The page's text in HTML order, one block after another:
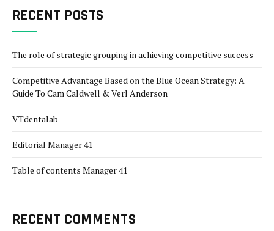
RECENT POSTS
The role of strategic grouping in achieving competitive success
Competitive Advantage Based on the Blue Ocean Strategy: A
Guide To Cam Caldwell & Verl Anderson
VTdentalab
Editorial Manager 41
Table of contents Manager 41
RECENT COMMENTS